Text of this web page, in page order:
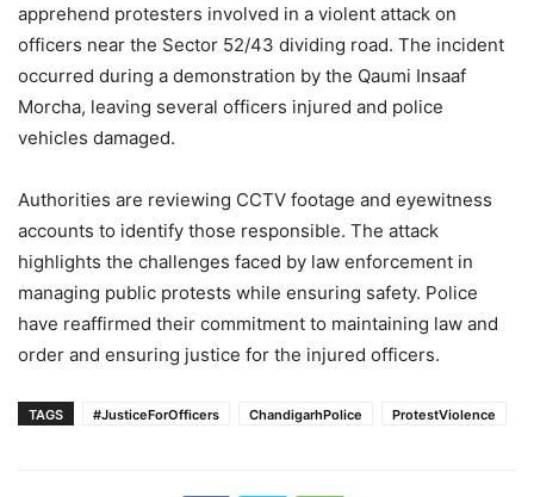
apprehend protesters involved in a violent attack on
officers near the Sector 52/43 dividing road. The incident
occurred during a demonstration by the Qaumi Insaaf
Morcha, leaving several officers injured and police
vehicles damaged.
Authorities are reviewing CCTV footage and eyewitness
accounts to identify those responsible. The attack
highlights the challenges faced by law enforcement in
managing public protests while ensuring safety. Police
have reaffirmed their commitment to maintaining law and
order and ensuring justice for the injured officers.
TAGS #JusticeForOfficers ChandigarhPolice ProtestViolence